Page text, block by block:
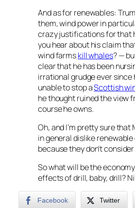
And as for renewables:
them, wind power in
crazy justifications for that
you hear about his claim
wind farmskill whales? —
clear that he has been
irrational grudge ever since
unable to stop aScottish
he thought ruined the view
course he owns.
Oh, and I’m pretty sure that
in general dislike
because they don’t
So what will be the
effects of drill, baby, drill?
Facebook Twitter